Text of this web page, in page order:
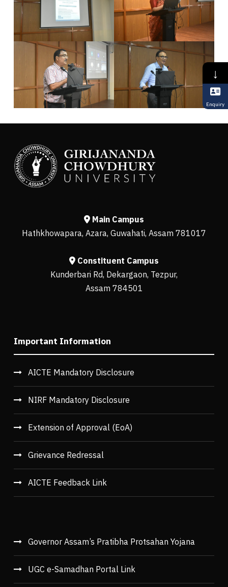
Main Campus
Hathkhowapara, Azara, Guwahati, Assam 781017
Constituent Campus
Kunderbari Rd, Dekargaon, Tezpur,
Assam 784501
Important Information
AICTE Mandatory Disclosure
NIRF Mandatory Disclosure
Extension of Approval (EoA)
Grievance Redressal
AICTE Feedback Link
Governor Assam’s Pratibha Protsahan Yojana
UGC e-Samadhan Portal Link
↓
Enquiry